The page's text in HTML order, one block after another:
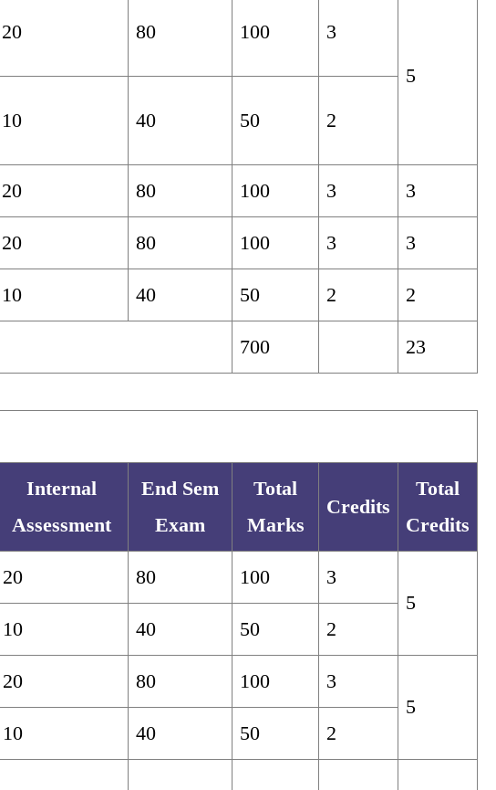
20 80 100
3
5
10 40 50 2
20 80 100 3 3
20 80 100 3 3
10 40 50 2 2
700 23
Internal
Assessment
End Sem
Exam
Total
Marks
Credits
Total
Credits
20 80 100
3
5
10 40 50 2
20 80 100
3
5
10 40 50 2